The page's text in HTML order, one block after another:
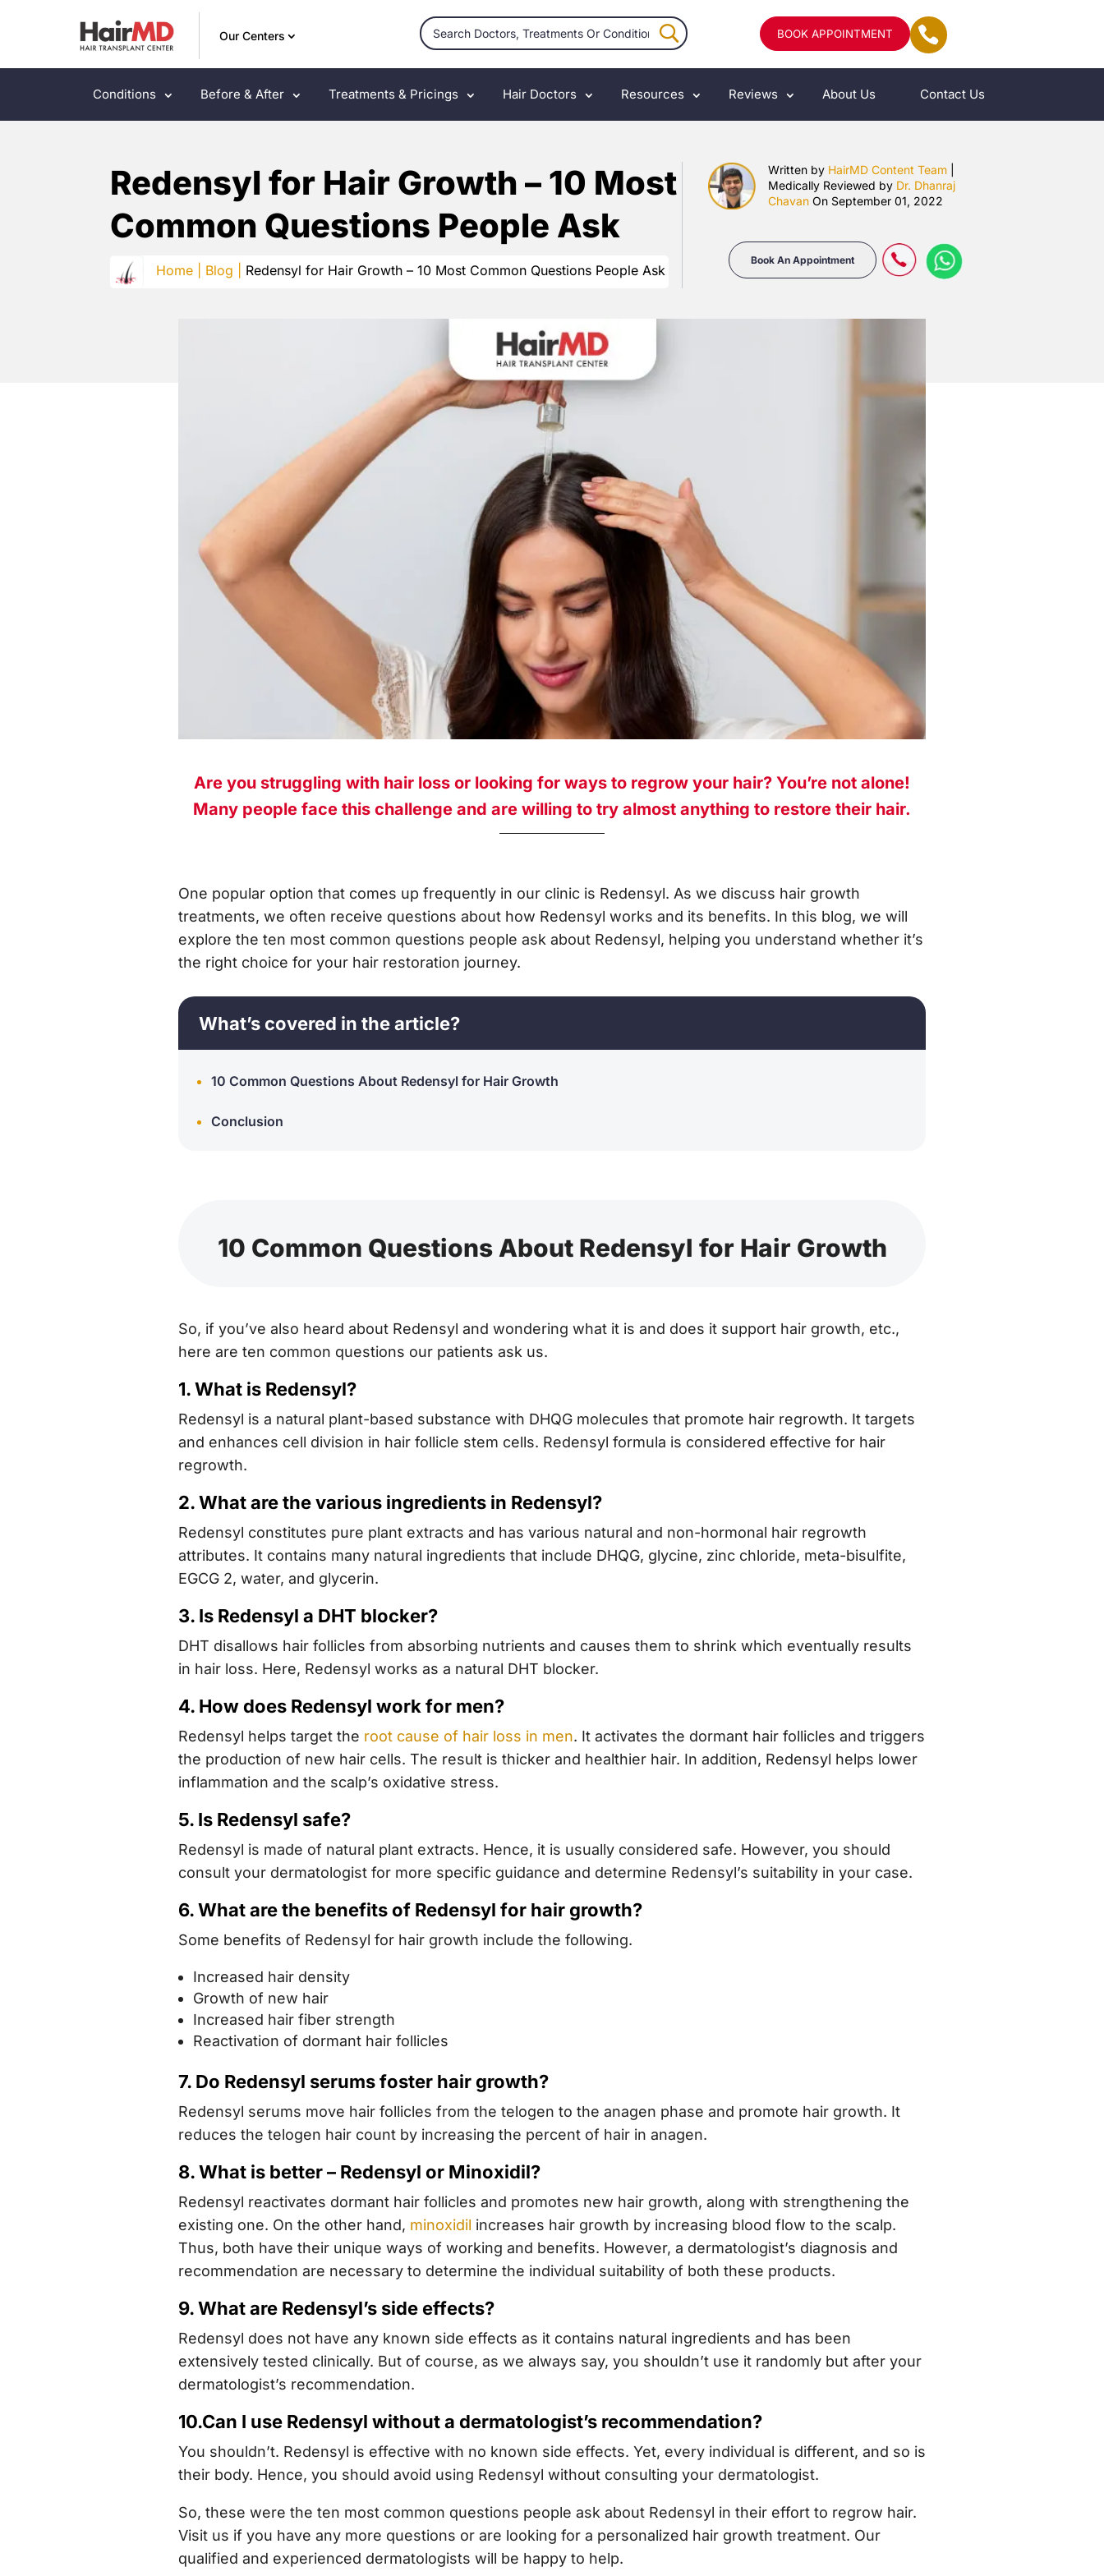
Our Centers BOOK APPOINTMENT
Conditions Before & After Treatments & Pricings Hair Doctors Resources Reviews About Us Contact Us
Redensyl for Hair Growth – 10 Most
Common Questions People Ask
Home | Blog | Redensyl for Hair Growth – 10 Most Common Questions People Ask
Written by HairMD Content Team|
Medically Reviewed by Dr. Dhanraj
ChavanOn September 01, 2022
Book An Appointment
Are you struggling with hair loss or looking for ways to regrow your hair? You’re not alone!
Many people face this challenge and are willing to try almost anything to restore their hair.
One popular option that comes up frequently in our clinic is Redensyl. As we discuss hair growth
treatments, we often receive questions about how Redensyl works and its benefits. In this blog, we will
explore the ten most common questions people ask about Redensyl, helping you understand whether it’s
the right choice for your hair restoration journey.
What’s covered in the article?
10 Common Questions About Redensyl for Hair Growth
Conclusion
10 Common Questions About Redensyl for Hair Growth
So, if you’ve also heard about Redensyl and wondering what it is and does it support hair growth, etc.,
here are ten common questions our patients ask us.
1. What is Redensyl?
Redensyl is a natural plant-based substance with DHQG molecules that promote hair regrowth. It targets
and enhances cell division in hair follicle stem cells. Redensyl formula is considered effective for hair
regrowth.
2. What are the various ingredients in Redensyl?
Redensyl constitutes pure plant extracts and has various natural and non-hormonal hair regrowth
attributes. It contains many natural ingredients that include DHQG, glycine, zinc chloride, meta-bisulfite,
EGCG 2, water, and glycerin.
3. Is Redensyl a DHT blocker?
DHT disallows hair follicles from absorbing nutrients and causes them to shrink which eventually results
in hair loss. Here, Redensyl works as a natural DHT blocker.
4. How does Redensyl work for men?
Redensyl helps target the root cause of hair loss in men. It activates the dormant hair follicles and triggers
the production of new hair cells. The result is thicker and healthier hair. In addition, Redensyl helps lower
inflammation and the scalp’s oxidative stress.
5. Is Redensyl safe?
Redensyl is made of natural plant extracts. Hence, it is usually considered safe. However, you should
consult your dermatologist for more specific guidance and determine Redensyl’s suitability in your case.
6. What are the benefits of Redensyl for hair growth?
Some benefits of Redensyl for hair growth include the following.
Increased hair density
Growth of new hair
Increased hair fiber strength
Reactivation of dormant hair follicles
7. Do Redensyl serums foster hair growth?
Redensyl serums move hair follicles from the telogen to the anagen phase and promote hair growth. It
reduces the telogen hair count by increasing the percent of hair in anagen.
8. What is better – Redensyl or Minoxidil?
Redensyl reactivates dormant hair follicles and promotes new hair growth, along with strengthening the
existing one. On the other hand, minoxidil increases hair growth by increasing blood flow to the scalp.
Thus, both have their unique ways of working and benefits. However, a dermatologist’s diagnosis and
recommendation are necessary to determine the individual suitability of both these products.
9. What are Redensyl’s side effects?
Redensyl does not have any known side effects as it contains natural ingredients and has been
extensively tested clinically. But of course, as we always say, you shouldn’t use it randomly but after your
dermatologist’s recommendation.
10.Can I use Redensyl without a dermatologist’s recommendation?
You shouldn’t. Redensyl is effective with no known side effects. Yet, every individual is different, and so is
their body. Hence, you should avoid using Redensyl without consulting your dermatologist.
So, these were the ten most common questions people ask about Redensyl in their effort to regrow hair.
Visit us if you have any more questions or are looking for a personalized hair growth treatment. Our
qualified and experienced dermatologists will be happy to help.